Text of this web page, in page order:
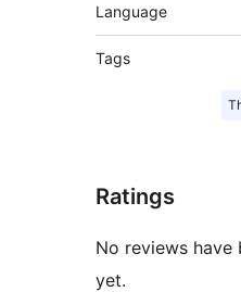
Language
Tags
Ratings
No reviews have
yet.